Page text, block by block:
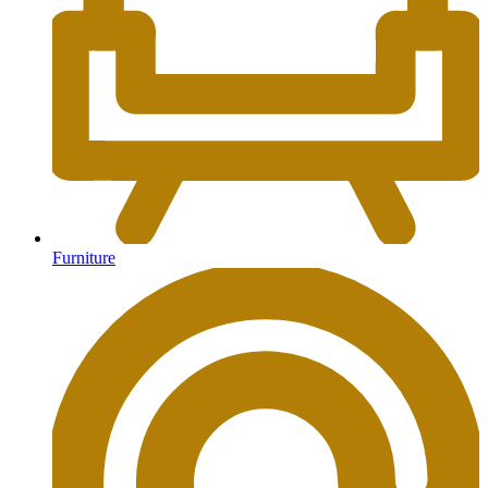
Furniture